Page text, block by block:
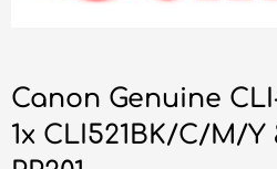
Canon Genuine
1x CLI521BK/C/M/